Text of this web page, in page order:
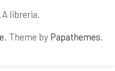
libreria.
. Theme by Papathemes.